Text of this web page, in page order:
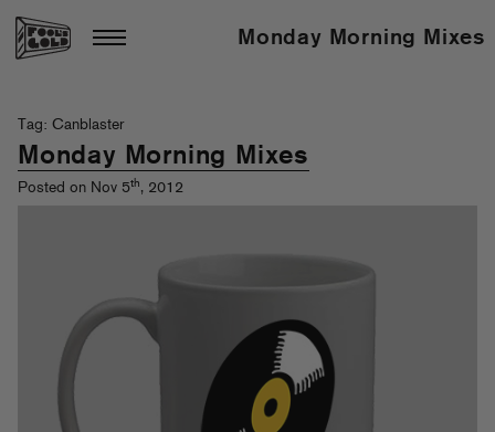
Monday Morning Mixes
Tag: Canblaster
Monday Morning Mixes
Posted on Nov 5th, 2012